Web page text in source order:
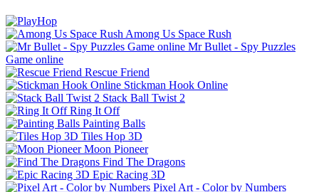
Among Us Space Rush
Mr Bullet - Spy Puzzles
Game online
Rescue Friend
Stickman Hook Online
Stack Ball Twist 2
Ring It Off
Painting Balls
Tiles Hop 3D
Moon Pioneer
Find The Dragons
Epic Racing 3D
Pixel Art - Color by Numbers